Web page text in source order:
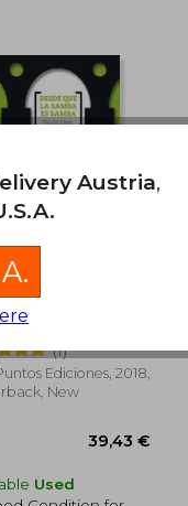
que la Samba
(in Spanish)
Lins
(1)
Ediciones, 2018,
New
Used
Austria,